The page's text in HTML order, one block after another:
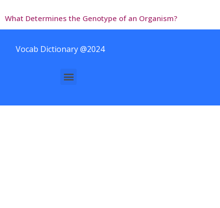
What Determines the Genotype of an Organism?
Vocab Dictionary @2024